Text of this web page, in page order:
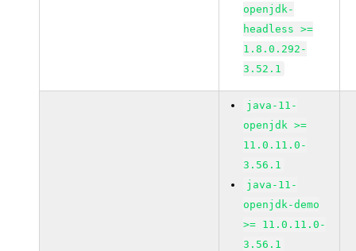
openjdk-
headless >=
1.8.0.292-
3.52.1
java-11-
openjdk >=
11.0.11.0-
3.56.1
java-11-
openjdk-demo
>= 11.0.11.0-
3.56.1